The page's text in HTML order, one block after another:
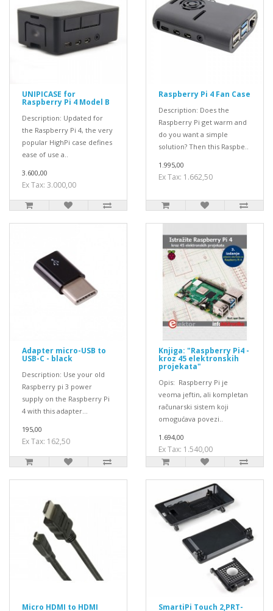
UNIPICASE for
Raspberry Pi 4 Model B
Description: Updated for
the Raspberry Pi 4, the very
popular HighPi case defines
ease of use a..
3.600,00
Ex Tax: 3.000,00
Raspberry Pi 4 Fan Case
Description: Does the
Raspberry Pi get warm and
do you want a simple
solution? Then this Raspbe..
1.995,00
Ex Tax: 1.662,50
Adapter micro-USB to
USB-C - black
Description: Use your old
Raspberry pi 3 power
supply on the Raspberry Pi
4 with this adapter...
195,00
Ex Tax: 162,50
Knjiga: "Raspberry Pi4 -
kroz 45 elektronskih
projekata"
Opis: Raspberry Pi je
veoma jeftin, ali kompletan
računarski sistem koji
omogućava povezi..
1.694,00
Ex Tax: 1.540,00
Micro HDMI to HDMI SmartiPi Touch 2,PRT-